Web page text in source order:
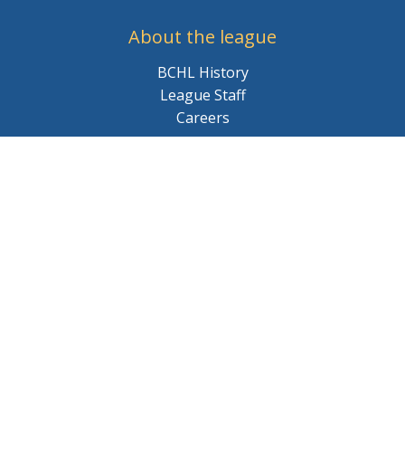
About the league
BCHL History
League Staff
Careers